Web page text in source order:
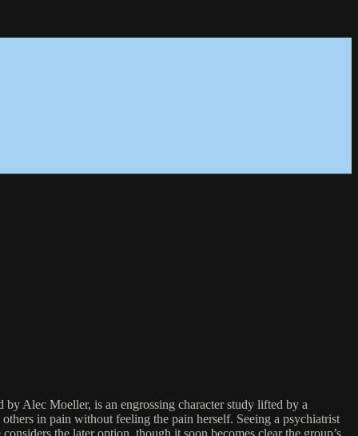
Alec Moeller, is an engrossing character study lifted by a
in pain without feeling the pain herself. Seeing a psychiatrist